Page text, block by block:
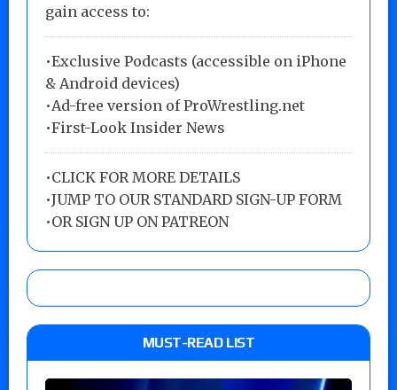
gain access to:
•Exclusive Podcasts (accessible on iPhone
& Android devices)
•Ad-free version of ProWrestling.net
•First-Look Insider News
•CLICK FOR MORE DETAILS
•JUMP TO OUR STANDARD SIGN-UP FORM
•OR SIGN UP ON PATREON
MUST-READ LIST